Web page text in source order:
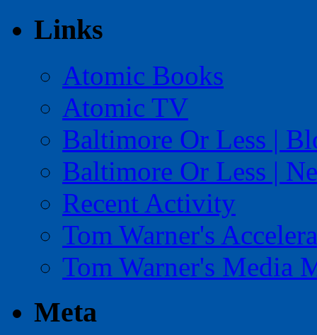
Links
Atomic Books
Atomic TV
Baltimore Or Less |
Baltimore Or Less |
Recent Activity
Tom Warner's
Tom Warner's Media
Meta